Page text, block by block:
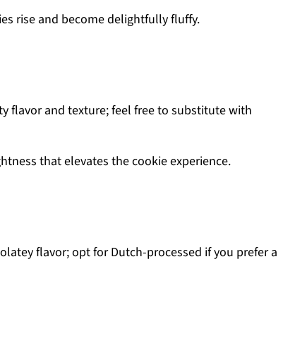
rise and become delightfully fluffy.
flavor and texture; feel free to substitute with
that elevates the cookie experience.
flavor; opt for Dutch-processed if you prefer a